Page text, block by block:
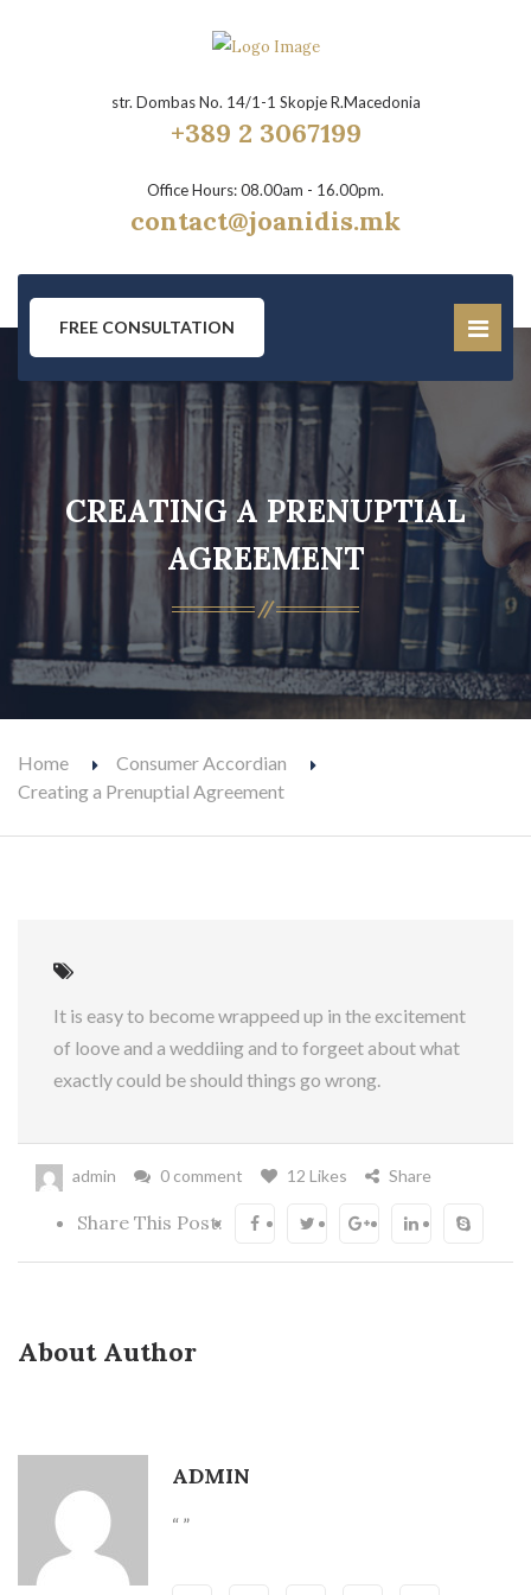
str. Dombas No. 14/1-1 Skopje R.Macedonia
+389 2 3067199
Office Hours: 08.00am - 16.00pm.
contact@joanidis.mk
FREE CONSULTATION
CREATING A PRENUPTIAL
AGREEMENT
Home
Consumer Accordian
Creating a Prenuptial Agreement
It is easy to become wrappeed up in the excitement
of loove and a weddiing and to forgeet about what
exactly could be should things go wrong.
admin 0 comment 12 Likes Share
Share This Post:
About Author
ADMIN
“ ”